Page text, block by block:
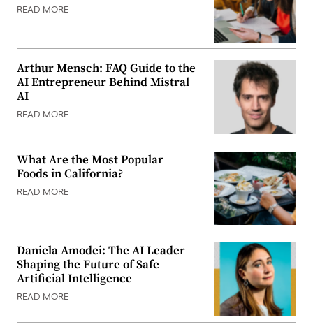
READ MORE
Arthur Mensch: FAQ Guide to the
AI Entrepreneur Behind Mistral
AI
READ MORE
What Are the Most Popular
Foods in California?
READ MORE
Daniela Amodei: The AI Leader
Shaping the Future of Safe
Artificial Intelligence
READ MORE